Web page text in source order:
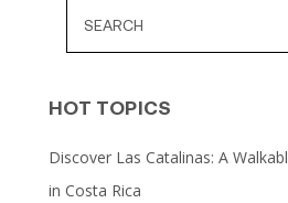
HOT TOPICS
Discover Las Catalinas: A
in Costa Rica